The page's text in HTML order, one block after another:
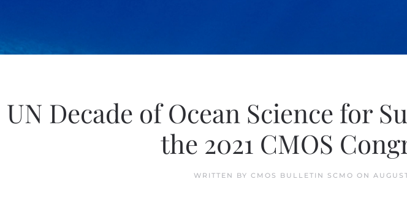
UN Decade of Ocean Science for
the 2021 CMOS
WRITTEN BY CMOS BULLETIN SCMO ON